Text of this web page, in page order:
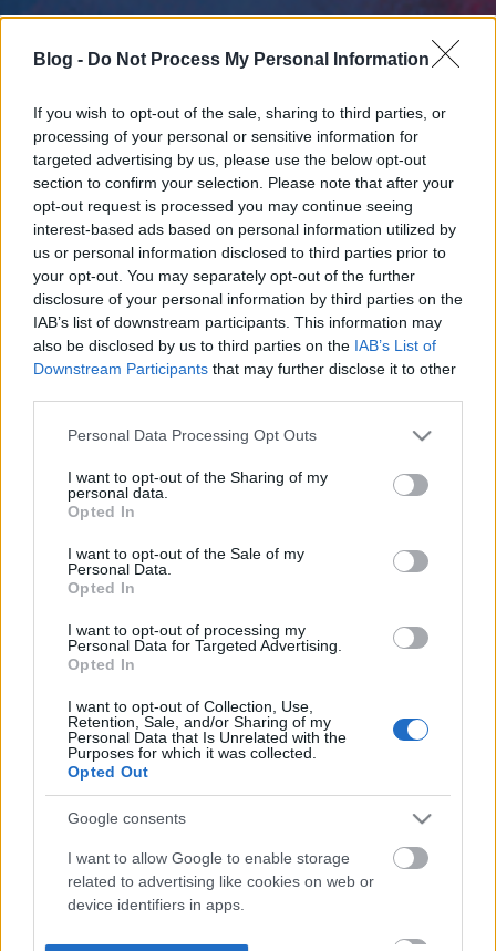
Blog - Do Not Process My Personal Information
If you wish to opt-out of the sale, sharing to third parties, or
processing of your personal or sensitive information for
targeted advertising by us, please use the below opt-out
section to confirm your selection. Please note that after your
opt-out request is processed you may continue seeing
interest-based ads based on personal information utilized by
us or personal information disclosed to third parties prior to
your opt-out. You may separately opt-out of the further
disclosure of your personal information by third parties on the
IAB’s list of downstream participants. This information may
also be disclosed by us to third parties on the IAB’s List of
Downstream Participants that may further disclose it to other
Please note that this website/app uses one or more Google
not limited to your visit or usage behaviour. You may click to
grant or deny consent to Google and its third-party tags to
use your data for below specified purposes in below Google
consent section.
Personal Data Processing Opt Outs
I want to opt-out of the Sharing of my
personal data.
Opted In
I want to opt-out of the Sale of my
Personal Data.
Opted In
I want to opt-out of processing my
Personal Data for Targeted Advertising.
Opted In
I want to opt-out of Collection, Use,
Retention, Sale, and/or Sharing of my
Personal Data that Is Unrelated with the
Purposes for which it was collected.
Opted Out
Google consents
I want to allow Google to enable storage
related to advertising like cookies on web or
device identifiers in apps.